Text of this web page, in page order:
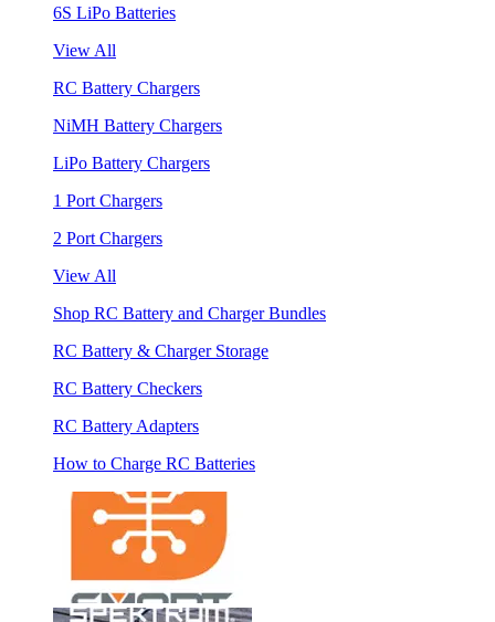
6S LiPo Batteries
View All
RC Battery Chargers
NiMH Battery Chargers
LiPo Battery Chargers
1 Port Chargers
2 Port Chargers
View All
Shop RC Battery and Charger Bundles
RC Battery & Charger Storage
RC Battery Checkers
RC Battery Adapters
How to Charge RC Batteries